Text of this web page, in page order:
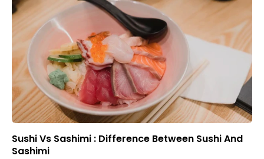
Sushi Vs Sashimi : Difference Between Sushi And
Sashimi